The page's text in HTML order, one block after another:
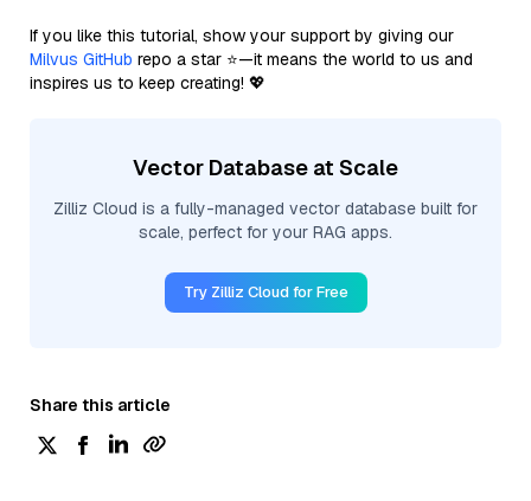
If you like this tutorial, show your support by giving our
Milvus GitHub repo a star ⭐—it means the world to us and
inspires us to keep creating! 💖
Vector Database at Scale
Zilliz Cloud is a fully-managed vector database built for
scale, perfect for your RAG apps.
Try Zilliz Cloud for Free
Share this article